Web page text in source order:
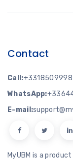
Contact
Call:
WhatsApp:
E-mail:
MyUBM is a